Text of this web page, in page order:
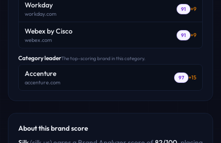
Workday
workday.com
91 +9
Webex by Cisco
webex.com
91 +9
Category leaderThe top-scoring brand in this category.
Accenture
accenture.com
97 +15
About this brand score